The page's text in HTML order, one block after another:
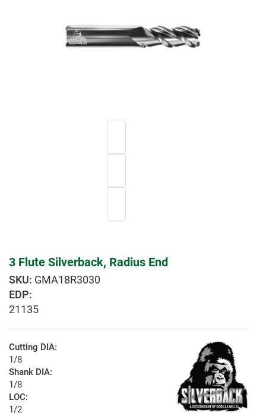
3 Flute Silverback, Radius End
GMA18R3030
EDP:
21135
Cutting DIA:
1/8
Shank DIA:
1/8
LOC:
1/2